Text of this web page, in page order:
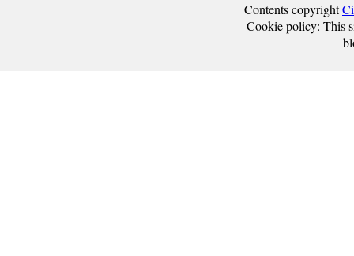
Contents copyright
Cookie policy: This